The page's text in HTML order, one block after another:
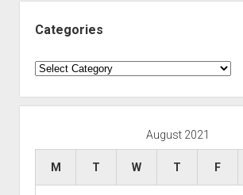
Categories
Categories
August 2021
M T W T F